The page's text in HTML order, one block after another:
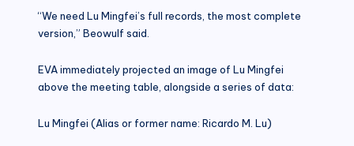
“We need Lu Mingfei’s full records, the most complete
version,” Beowulf said.
EVA immediately projected an image of Lu Mingfei
above the meeting table, alongside a series of data:
Lu Mingfei (Alias or former name: Ricardo M. Lu)